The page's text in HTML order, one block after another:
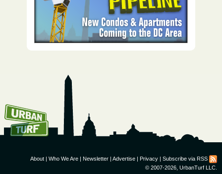
About Who We Are Newsletter Advertise Privacy
Subscribe via RSS
© 2007-2026, UrbanTurf LLC.